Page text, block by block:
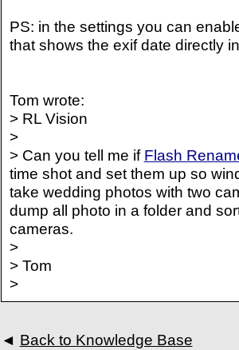
PS: in the settings you can
that shows the exif date directly
Tom wrote:
> RL Vision
>
> Can you tell me if Flash
time shot and set them up so
take wedding photos with two
dump all photo in a folder and
cameras.
>
> Tom
>
◄ Back to Knowledge Base